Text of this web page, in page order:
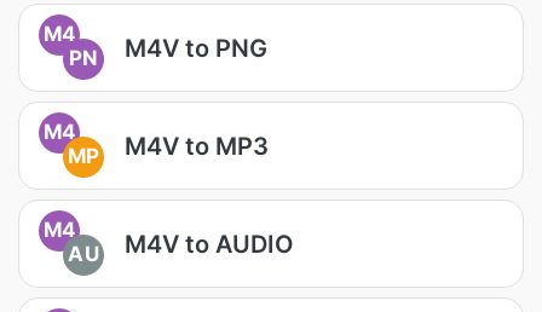
M4
PN
M4V to PNG
M4
MP
M4V to MP3
M4
AU
M4V to AUDIO